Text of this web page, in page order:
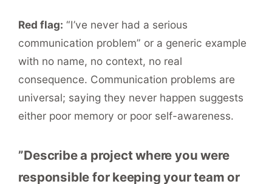
Red flag: “I’ve never had a serious
communication problem” or a generic example
with no name, no context, no real
consequence. Communication problems are
universal; saying they never happen suggests
either poor memory or poor self-awareness.
”Describe a project where you were
responsible for keeping your team or